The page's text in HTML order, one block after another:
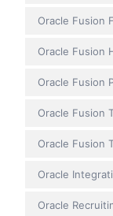
Oracle Fusion
Oracle Fusion
Oracle Fusion
Oracle Fusion
Oracle Fusion
Oracle
Oracle